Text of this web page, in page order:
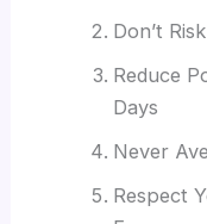
Don’t
Reduce
Days
Never
Respect